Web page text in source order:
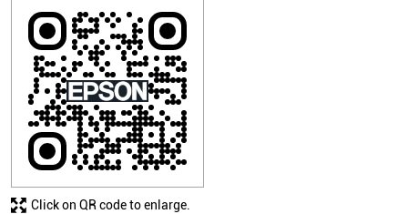
Click on QR code to enlarge.